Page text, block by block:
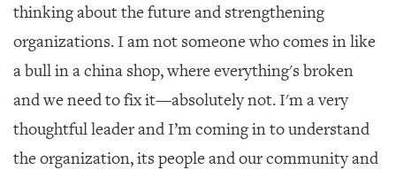
thinking about the future and strengthening
organizations. I am not someone who comes in like
a bull in a china shop, where everything's broken
and we need to fix it—absolutely not. I'm a very
thoughtful leader and I’m coming in to understand
the organization, its people and our community and